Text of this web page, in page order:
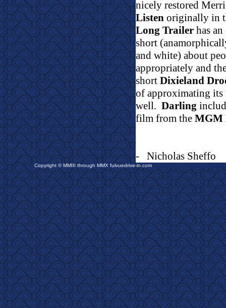
nicely restored
Listen originally in
Long Trailer has
short
and white) about
appropriately and
short Dixieland
of approximating its
well. Darling
film from the MGM
- Nicholas Sheffo
Copyright © MMIII through MMX fulvuedrive-in.com